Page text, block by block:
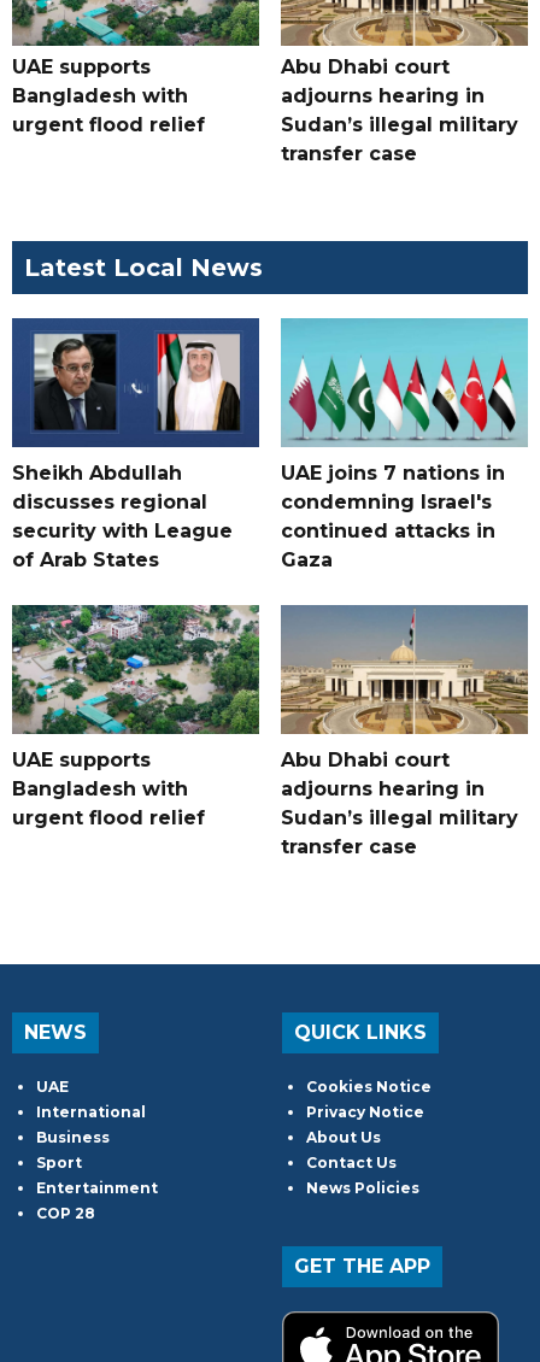
UAE supports
Bangladesh with
urgent flood relief
Abu Dhabi court
adjourns hearing in
Sudan’s illegal military
transfer case
Latest Local News
Sheikh Abdullah
discusses regional
security with League
of Arab States
UAE joins 7 nations in
condemning Israel's
continued attacks in
Gaza
UAE supports
Bangladesh with
urgent flood relief
Abu Dhabi court
adjourns hearing in
Sudan’s illegal military
transfer case
NEWS
UAE
International
Business
Sport
Entertainment
COP 28
QUICK LINKS
Cookies Notice
Privacy Notice
About Us
Contact Us
News Policies
GET THE APP